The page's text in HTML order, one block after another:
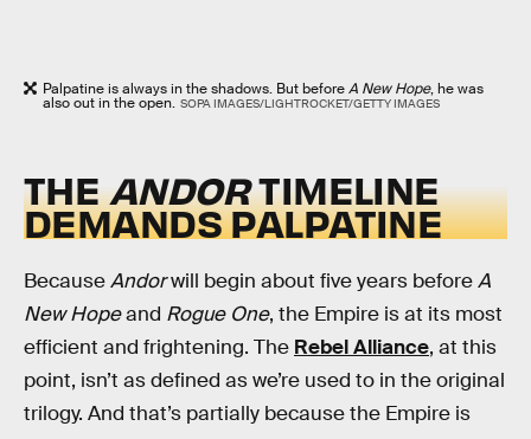
Palpatine is always in the shadows. But beforeA New Hope, he was
also out in the open. SOPA IMAGES/LIGHTROCKET/GETTY IMAGES
THEANDORTIMELINE
DEMANDS PALPATINE
BecauseAndorwill begin about five years beforeA
New Hopeand Rogue One, the Empire is at its most
efficient and frightening. The Rebel Alliance, at this
point, isn’t as defined as we’re used to in the original
trilogy. And that’s partially because the Empire is